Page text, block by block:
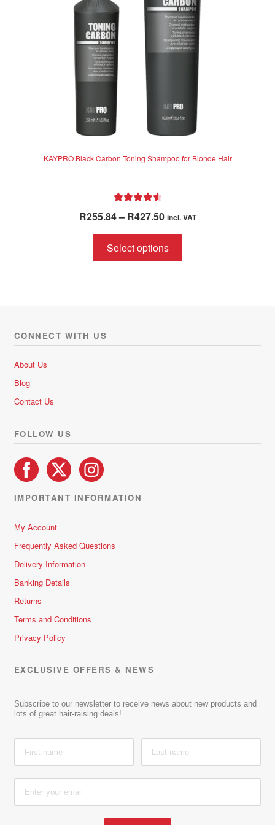
chosen
on
the
product
page
KAYPRO Black Carbon Toning Shampoo for Blonde Hair
R255.84– R427.50Price
range:
R255.84
through
incl. VAT
Select options
product
variants.
may
page
CONNECT WITH US
About Us
Blog
Contact Us
FOLLOW US
IMPORTANT INFORMATION
My Account
Frequently Asked Questions
Delivery Information
Banking Details
Returns
Terms and Conditions
Privacy Policy
EXCLUSIVE OFFERS & NEWS
Subscribe to our newsletter to receive news about new products and
lots of great hair-raising deals!